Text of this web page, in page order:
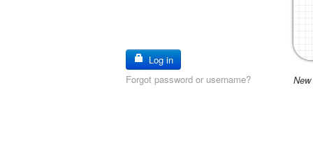
Log in
Forgot password or username?